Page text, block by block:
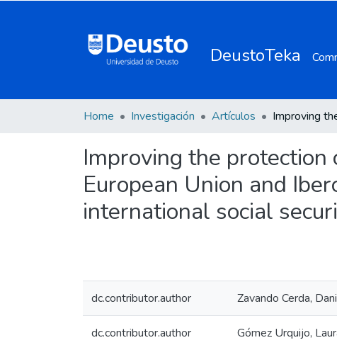
DeustoTeka
Home Investigación Artículos
Improving the
European Union and
international social
dc.contributor.author Zavando Cerda,
dc.contributor.author Gómez Urquijo,